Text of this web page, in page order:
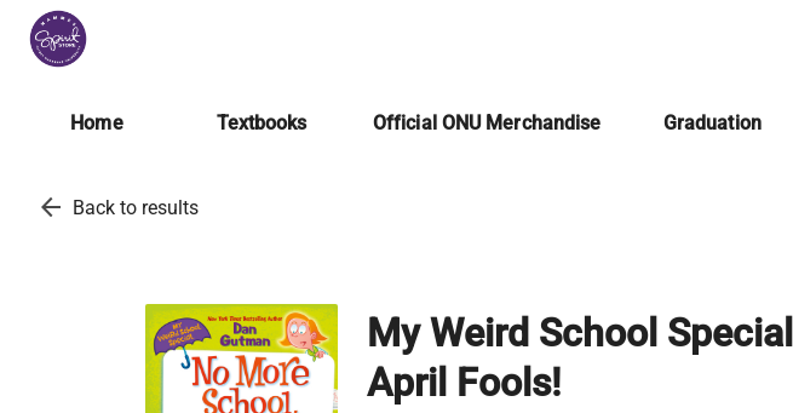
Home Textbooks Official ONU Merchandise Graduation
arrow_back Back to results
My Weird School
April Fools!